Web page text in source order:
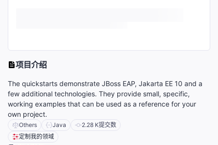
项目介绍
The quickstarts demonstrate JBoss EAP, Jakarta EE 10 and a
few additional technologies. They provide small, specific,
working examples that can be used as a reference for your
own project.
Others Java 2.28 K提交数
定制我的领域